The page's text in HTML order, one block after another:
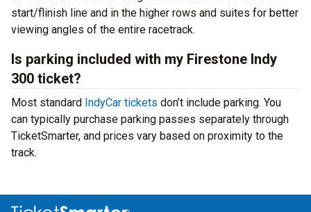
start/flinish line and in the higher rows and suites for better
viewing angles of the entire racetrack.
Is parking included with my Firestone Indy
300 ticket?
Most standard IndyCar tickets don’t include parking. You
can typically purchase parking passes separately through
TicketSmarter, and prices vary based on proximity to the
track.